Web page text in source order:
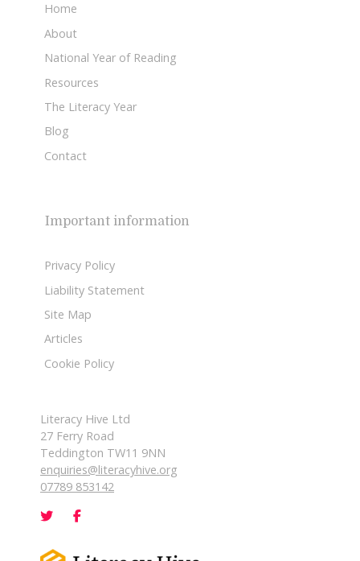
Home
About
National Year of Reading
Resources
The Literacy Year
Blog
Contact
Important information
Privacy Policy
Liability Statement
Site Map
Articles
Cookie Policy
Literacy Hive Ltd
27 Ferry Road
Teddington TW11 9NN
enquiries@literacyhive.org
07789 853142